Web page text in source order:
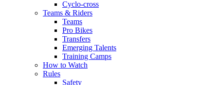
Cyclo-cross
Teams & Riders
Teams
Pro Bikes
Transfers
Emerging Talents
Training Camps
How to Watch
Rules
Safety